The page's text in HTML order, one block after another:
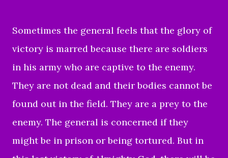
Sometimes the general feels that the glory of
victory is marred because there are soldiers
in his army who are captive to the enemy.
They are not dead and their bodies cannot be
found out in the field. They are a prey to the
enemy. The general is concerned if they
might be in prison or being tortured. But in